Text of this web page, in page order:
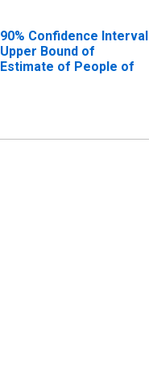
90% Confidence Interval
Upper Bound of
Estimate of People of